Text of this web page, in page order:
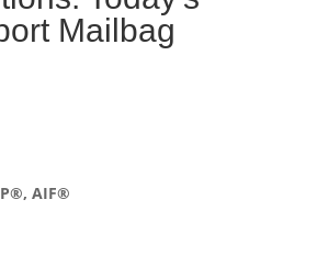
Mailbag
AIF®